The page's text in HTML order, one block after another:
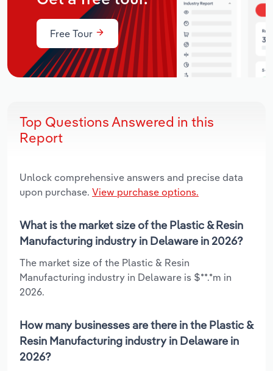
Free Tour
Top Questions Answered in this
Report
Unlock comprehensive answers and precise data
upon purchase. View purchase options.
What is the market size of the Plastic & Resin
Manufacturing industry in Delaware in 2026?
The market size of the Plastic & Resin
Manufacturing industry in Delaware is $**.*m in
2026.
How many businesses are there in the Plastic &
Resin Manufacturing industry in Delaware in
2026?